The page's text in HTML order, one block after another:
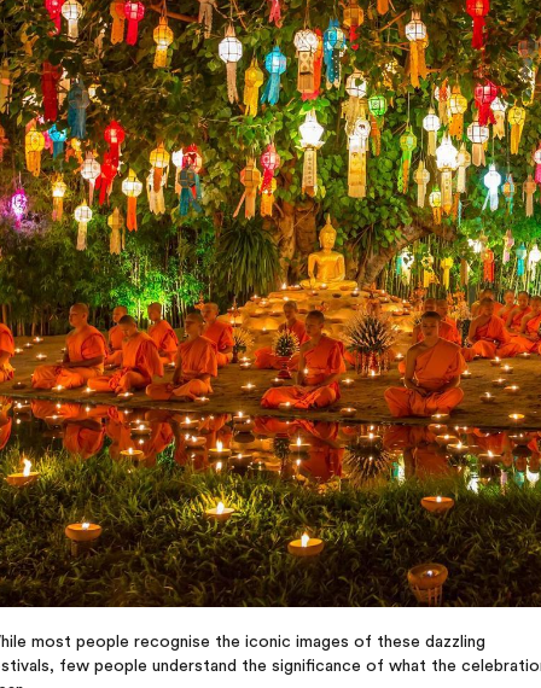
most people recognise the iconic images of these dazzling
few people understand the significance of what the